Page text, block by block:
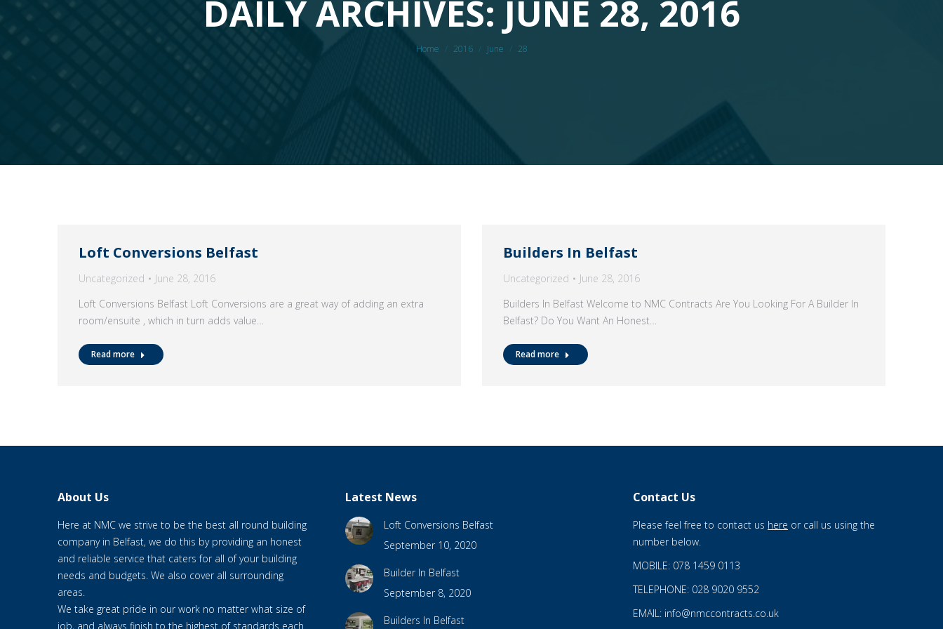
DAILY ARCHIVES: JUNE 28, 2016
You are here:
Home 2016 June 28
Loft Conversions Belfast
Uncategorized
June 28, 2016
Loft Conversions Belfast Loft Conversions are a great way of adding an extra
room/ensuite , which in turn adds value…
Read more
Builders In Belfast
Uncategorized
June 28, 2016
Builders In Belfast Welcome to NMC Contracts Are You Looking For A Builder In
Belfast? Do You Want An Honest…
Read more
About Us
Here at NMC we strive to be the best all round building
company in Belfast, we do this by providing an honest
and reliable service that caters for all of your building
needs and budgets. We also cover all surrounding
areas.
We take great pride in our work no matter what size of
job, and always finish to the highest of standards each
Latest News
Loft Conversions Belfast
September 10, 2020
Builder In Belfast
September 8, 2020
Builders In Belfast
Contact Us
Please feel free to contact us here or call us using the
number below.
MOBILE: 078 1459 0113
TELEPHONE: 028 9020 9552
EMAIL: info@nmccontracts.co.uk